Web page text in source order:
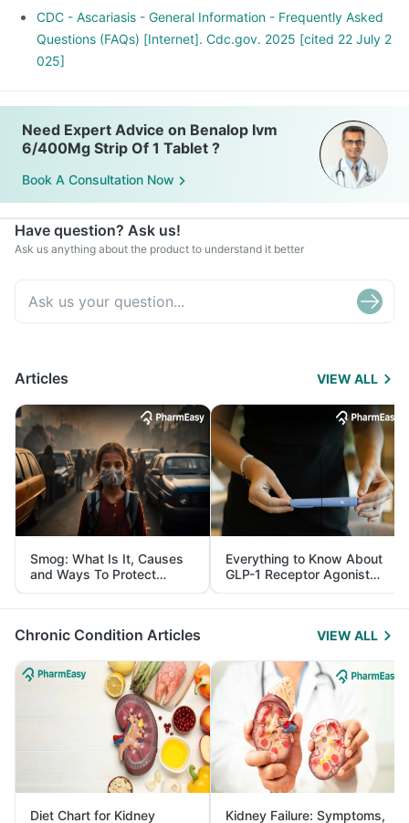
CDC - Ascariasis - General Information - Frequently Asked
Questions (FAQs) [Internet]. Cdc.gov. 2025 [cited 22 July 2
025]
Need Expert Advice on Benalop Ivm
6/400Mg Strip Of 1 Tablet ?
Book A Consultation Now
Have question? Ask us!
Ask us anything about the product to understand it better
Articles VIEW ALL
Smog: What Is It, Causes
and Ways To Protect
Yourself From It
Everything to Know About
GLP-1 Receptor Agonist
and Its Role in Weight
Management
Chronic Condition Articles VIEW ALL
Diet Chart for Kidney Kidney Failure: Symptoms,